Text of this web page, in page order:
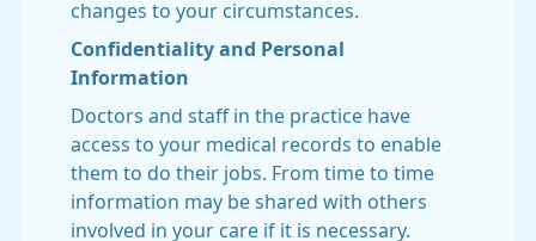
changes to your circumstances.
Confidentiality and Personal
Information
Doctors and staff in the practice have
access to your medical records to enable
them to do their jobs. From time to time
information may be shared with others
involved in your care if it is necessary.